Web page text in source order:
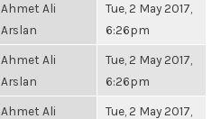
Ahmet Ali
Arslan
Tue, 2 May 2017,
6:26pm
Ahmet Ali
Arslan
Tue, 2 May 2017,
6:26pm
Ahmet Ali
Tue, 2 May 2017,